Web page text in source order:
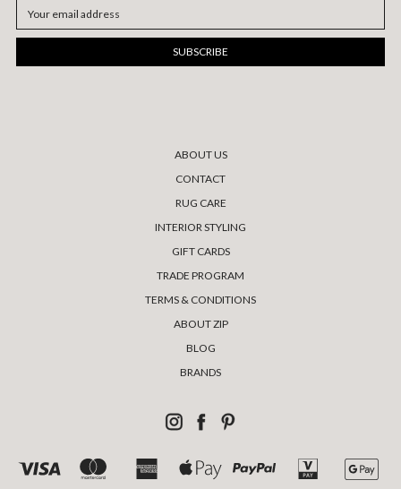
Address
ABOUT US
CONTACT
RUG CARE
INTERIOR STYLING
GIFT CARDS
TRADE PROGRAM
TERMS & CONDITIONS
ABOUT ZIP
BLOG
BRANDS